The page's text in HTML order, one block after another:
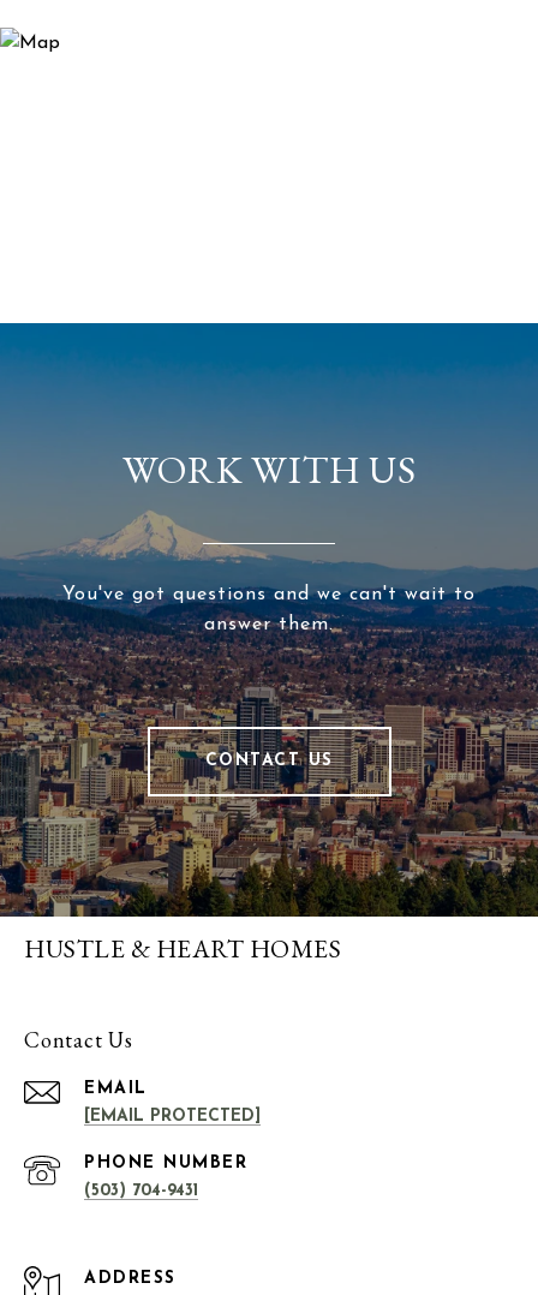
WORK WITH US
You've got questions and we can't wait to
answer them.
CONTACT US
HUSTLE & HEART HOMES
Contact Us
EMAIL
[EMAIL PROTECTED]
PHONE NUMBER
(503) 704-9431
ADDRESS